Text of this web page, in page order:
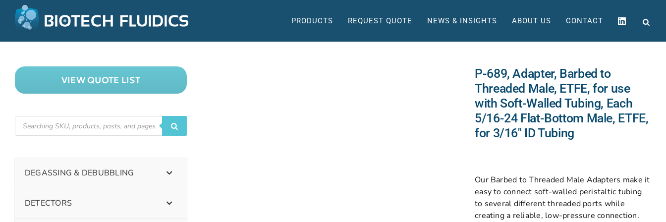
PRODUCTS REQUEST QUOTE NEWS & INSIGHTS ABOUT US CONTACT
P-689, Adapter, Barbed to
Threaded Male, ETFE, for use
with Soft-Walled Tubing, Each
5/16-24 Flat-Bottom Male, ETFE,
for 3/16″ ID Tubing
Our Barbed to Threaded Male Adapters make it
easy to connect soft-walled peristaltic tubing
to several different threaded ports while
creating a reliable, low-pressure connection.
VIEW QUOTE LIST
DEGASSING & DEBUBBLING
DETECTORS